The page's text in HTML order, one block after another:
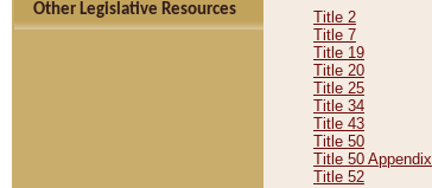
Other Legislative Resources
Title 2
Title 7
Title 19
Title 20
Title 25
Title 34
Title 43
Title 50
Title 50 Appendix
Title 52